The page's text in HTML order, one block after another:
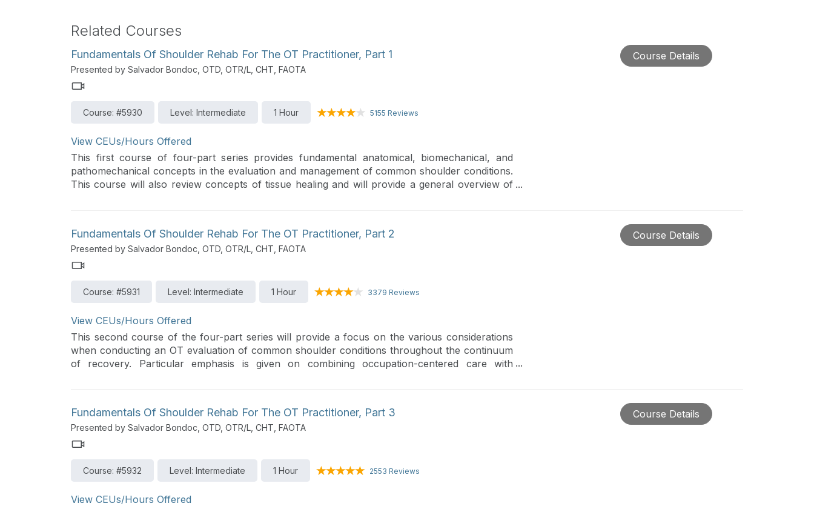
Related Courses
Fundamentals Of Shoulder Rehab For The OT Practitioner, Part 1
Presented by Salvador Bondoc, OTD, OTR/L, CHT, FAOTA
Course: #5930 Level: Intermediate 1 Hour 5155 Reviews
View CEUs/Hours Offered
This first course of four-part series provides fundamental anatomical, biomechanical, and
pathomechanical concepts in the evaluation and management of common shoulder conditions.
This course will also review concepts of tissue healing and will provide a general overview of
Course Details
Fundamentals Of Shoulder Rehab For The OT Practitioner, Part 2
Presented by Salvador Bondoc, OTD, OTR/L, CHT, FAOTA
Course: #5931 Level: Intermediate 1 Hour 3379 Reviews
View CEUs/Hours Offered
This second course of the four-part series will provide a focus on the various considerations
when conducting an OT evaluation of common shoulder conditions throughout the continuum
of recovery. Particular emphasis is given on combining occupation-centered care with
Course Details
Fundamentals Of Shoulder Rehab For The OT Practitioner, Part 3
Presented by Salvador Bondoc, OTD, OTR/L, CHT, FAOTA
Course: #5932 Level: Intermediate 1 Hour 2553 Reviews
View CEUs/Hours Offered
Course Details